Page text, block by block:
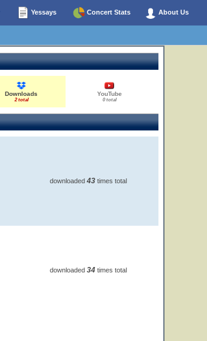
Yessays Concert Stats About Us
Downloads
2 total
YouTube
0 total
downloaded 43 times total
downloaded 34 times total